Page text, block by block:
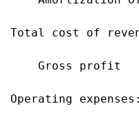
Total cost of
Gross profit
Operating expenses: